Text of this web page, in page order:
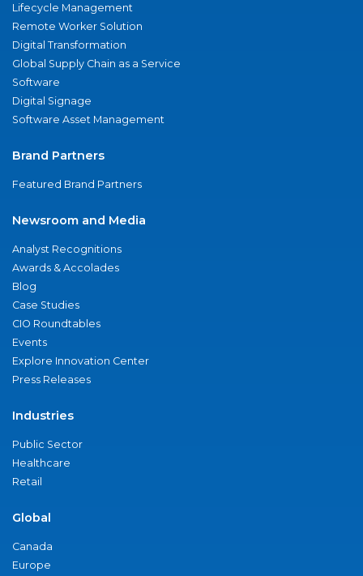
Lifecycle Management
Remote Worker Solution
Digital Transformation
Global Supply Chain as a Service
Software
Digital Signage
Software Asset Management
Brand Partners
Featured Brand Partners
Newsroom and Media
Analyst Recognitions
Awards & Accolades
Blog
Case Studies
CIO Roundtables
Events
Explore Innovation Center
Press Releases
Industries
Public Sector
Healthcare
Retail
Global
Canada
Europe